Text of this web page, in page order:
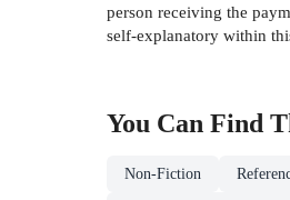
person receiving the
self-explanatory within
You Can Find
Non-Fiction